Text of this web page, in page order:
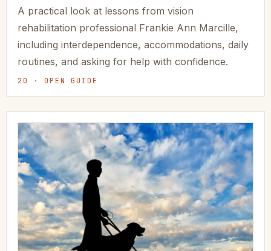
A practical look at lessons from vision
rehabilitation professional Frankie Ann Marcille,
including interdependence, accommodations, daily
routines, and asking for help with confidence.
20 · OPEN GUIDE